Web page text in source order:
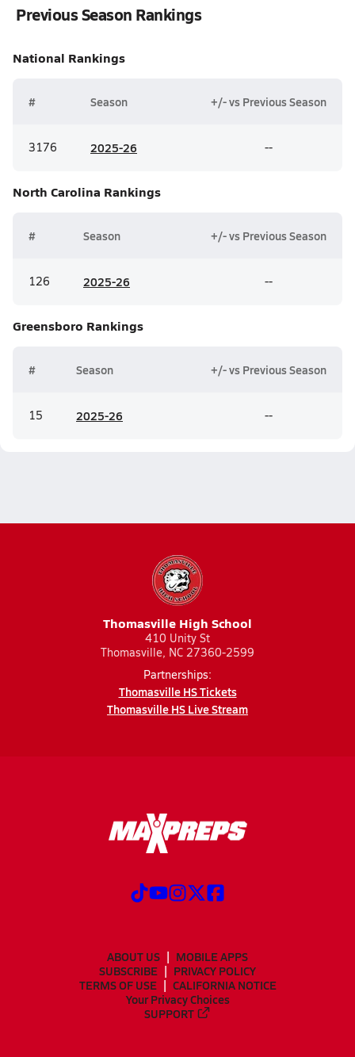
Previous Season Rankings
National Rankings
# Season +/- vs Previous Season
3176 2025-26 --
North Carolina Rankings
# Season +/- vs Previous Season
126 2025-26 --
Greensboro Rankings
# Season +/- vs Previous Season
15 2025-26 --
Thomasville High School
410 Unity St
Thomasville, NC 27360-2599
Partnerships:
Thomasville HS Tickets
Thomasville HS Live Stream
ABOUT US
MOBILE APPS
SUBSCRIBE
PRIVACY POLICY
TERMS OF USE
CALIFORNIA NOTICE
Your Privacy Choices
SUPPORT